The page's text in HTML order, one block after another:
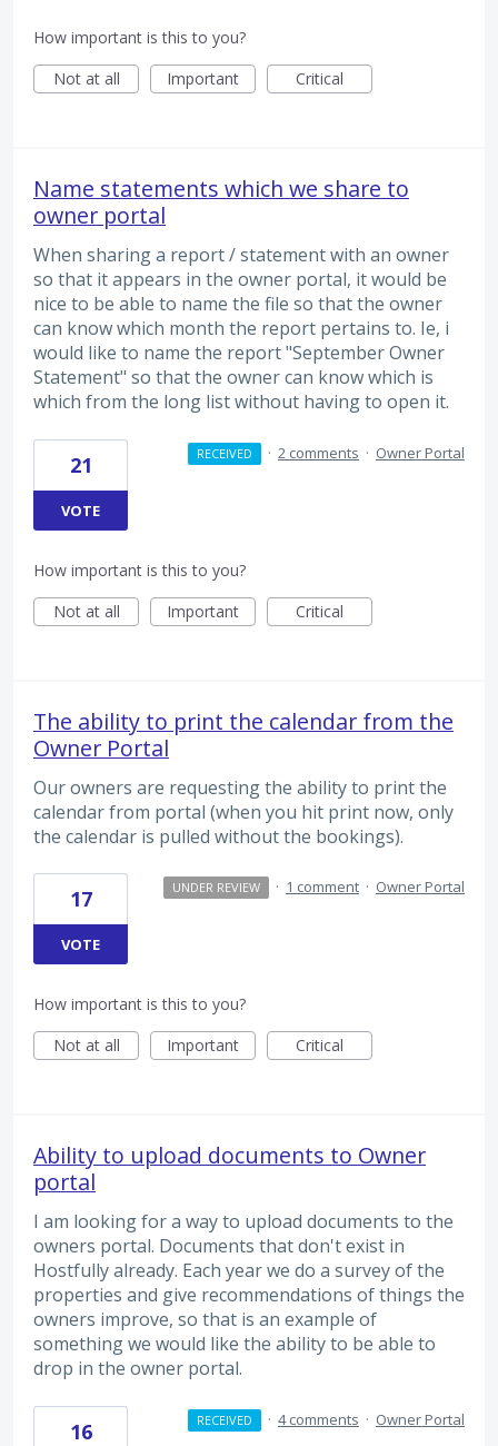
How important is this to you?
Not at all
Important Critical
Name statements which we share to
owner portal
When sharing a report / statement with an owner
so that it appears in the owner portal, it would be
nice to be able to name the file so that the owner
can know which month the report pertains to. Ie, i
would like to name the report "September Owner
Statement" so that the owner can know which is
which from the long list without having to open it.
21
VOTE
RECEIVED · 2 comments · Owner Portal
How important is this to you?
Not at all
Important Critical
The ability to print the calendar from the
Owner Portal
Our owners are requesting the ability to print the
calendar from portal (when you hit print now, only
the calendar is pulled without the bookings).
17
VOTE
UNDER REVIEW · 1 comment · Owner Portal
How important is this to you?
Not at all
Important Critical
Ability to upload documents to Owner
portal
I am looking for a way to upload documents to the
owners portal. Documents that don't exist in
Hostfully already. Each year we do a survey of the
properties and give recommendations of things the
owners improve, so that is an example of
something we would like the ability to be able to
drop in the owner portal.
16 RECEIVED · 4 comments · Owner Portal